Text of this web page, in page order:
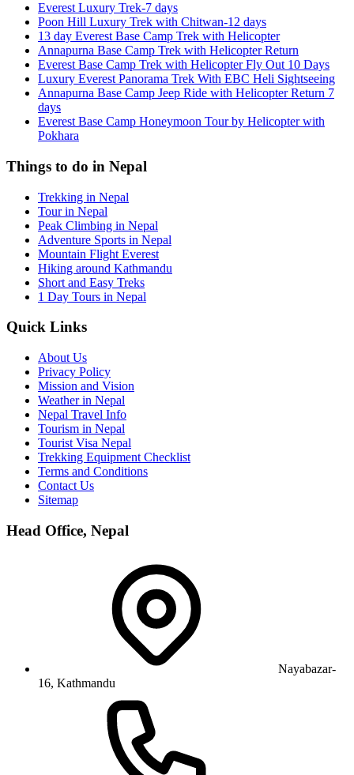
Everest Luxury Trek-7 days
Poon Hill Luxury Trek with Chitwan-12 days
13 day Everest Base Camp Trek with Helicopter
Annapurna Base Camp Trek with Helicopter Return
Everest Base Camp Trek with Helicopter Fly Out 10 Days
Luxury Everest Panorama Trek With EBC Heli Sightseeing
Annapurna Base Camp Jeep Ride with Helicopter Return 7
days
Everest Base Camp Honeymoon Tour by Helicopter with
Pokhara
Things to do in Nepal
Trekking in Nepal
Tour in Nepal
Peak Climbing in Nepal
Adventure Sports in Nepal
Mountain Flight Everest
Hiking around Kathmandu
Short and Easy Treks
1 Day Tours in Nepal
Quick Links
About Us
Privacy Policy
Mission and Vision
Weather in Nepal
Nepal Travel Info
Tourism in Nepal
Tourist Visa Nepal
Trekking Equipment Checklist
Terms and Conditions
Contact Us
Sitemap
Head Office, Nepal
Nayabazar-
16, Kathmandu